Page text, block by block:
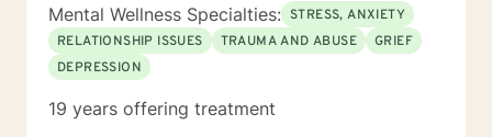
Mental Wellness Specialties: STRESS, ANXIETY
RELATIONSHIP ISSUES
TRAUMA AND ABUSE
GRIEF
DEPRESSION
19 years offering treatment